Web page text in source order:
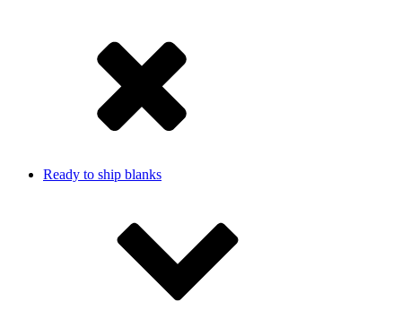
Ready to ship blanks